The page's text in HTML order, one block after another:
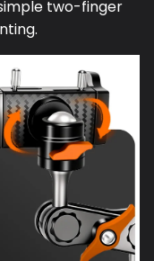
two-finger